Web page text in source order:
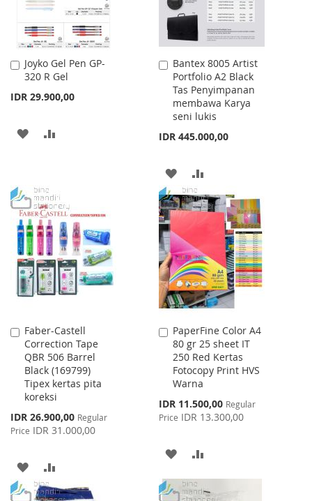
Joyko Gel Pen GP-
320 R Gel
IDR 29.900,00
Add
to
ADD
LIST
Bantex 8005 Artist
Portfolio A2 Black
Tas Penyimpanan
membawa Karya
seni lukis
IDR 445.000,00
Add
to
Cart
ADD
TO
WISH
LIST
TO
COMPARE
Faber-Castell
Correction Tape
QBR 506 Barrel
Black (169799)
Tipex kertas pita
koreksi
Special
Price
IDR 26.900,00 Regular
Price IDR 31.000,00
Add
to
Cart
ADD
TO
TO
PaperFine Color A4
80 gr 25 sheet IT
250 Red Kertas
Fotocopy Print HVS
Warna
Special
Price
IDR 11.500,00 Regular
Price IDR 13.300,00
Add
to
Cart
ADD
TO
TO